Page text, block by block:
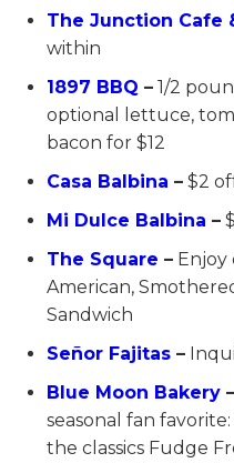
The Junction Cafe
within
1897 BBQ – 1/2
optional lettuce,
bacon for $12
Casa Balbina – $2
Mi Dulce Balbina –
The Square – Enjoy
American,
Sandwich
Señor Fajitas –
Blue Moon Bakery –
seasonal fan
the classics Fudge